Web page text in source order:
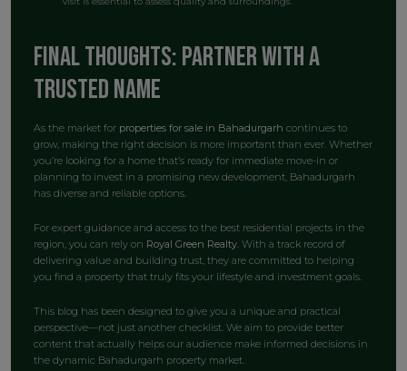
Final Thoughts: Partner with a
Trusted Name
As the market for properties for sale in Bahadurgarh continues to
grow, making the right decision is more important than ever. Whether
you’re looking for a home that’s ready for immediate move-in or
planning to invest in a promising new development, Bahadurgarh
has diverse and reliable options.
For expert guidance and access to the best residential projects in the
region, you can rely on Royal Green Realty. With a track record of
delivering value and building trust, they are committed to helping
you find a property that truly fits your lifestyle and investment goals.
This blog has been designed to give you a unique and practical
perspective—not just another checklist. We aim to provide better
content that actually helps our audience make informed decisions in
the dynamic Bahadurgarh property market.